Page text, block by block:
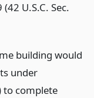
U.S.C. Sec.
building would
under
to complete